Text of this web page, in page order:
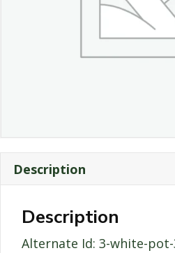
Description
Description
Alternate Id: 3-white-